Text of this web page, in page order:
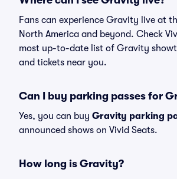
Fans can experience Gravity live at
North America and beyond. Check
most up-to-date list of Gravity
and tickets near you.
Can I buy parking passes for
Yes, you can buy Gravity parking
announced shows on Vivid Seats.
How long is Gravity?